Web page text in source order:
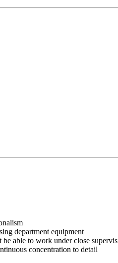
department equipment
able to work under close
concentration to detail